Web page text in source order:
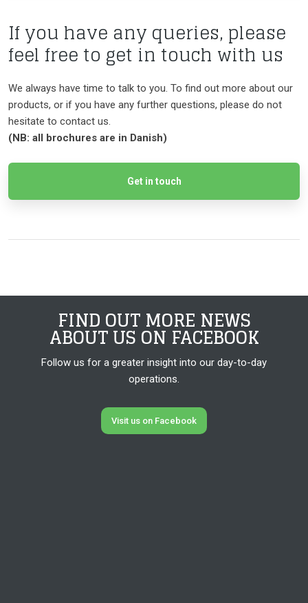
If you have any queries, please
feel free to get in touch with us
We always have time to talk to you. To find out more about our
products, or if you have any further questions, please do not
hesitate to contact us.
​(NB: all brochures are in Danish)
Get in touch
FIND OUT MORE NEWS
​ABOUT US ON FACEBOOK
Follow us for a greater insight into our day-to-day
operations.
Visit us on Facebook​